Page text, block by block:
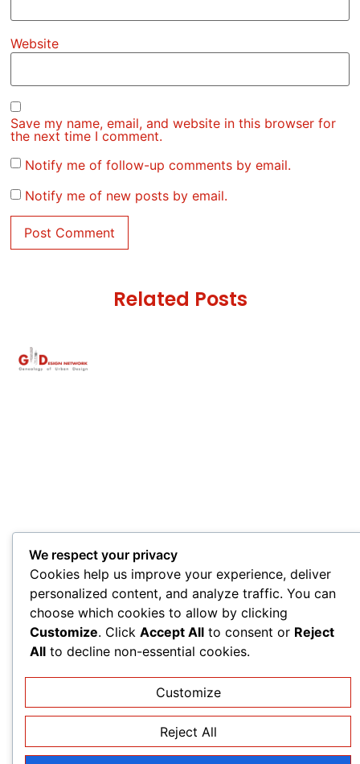
Website
Save my name, email, and website in this browser for
the next time I comment.
Notify me of follow-up comments by email.
Notify me of new posts by email.
Related Posts
We respect your privacy
Cookies help us improve your experience, deliver
personalized content, and analyze traffic. You can
choose which cookies to allow by clicking
Customize. Click Accept All to consent or Reject
All to decline non-essential cookies.
Customize
Reject All